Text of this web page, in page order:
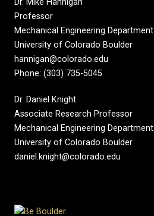
Professor
Mechanical Engineering Department
University of Colorado Boulder
hannigan@colorado.edu
Phone: (303) 735-5045
Dr. Daniel Knight
Associate Research Professor
Mechanical Engineering Department
University of Colorado Boulder
daniel.knight@colorado.edu